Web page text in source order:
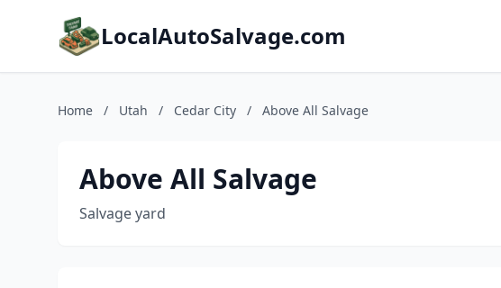
LocalAutoSalvage.com
Home / Utah / Cedar City / Above All Salvage
Above All Salvage
Salvage yard